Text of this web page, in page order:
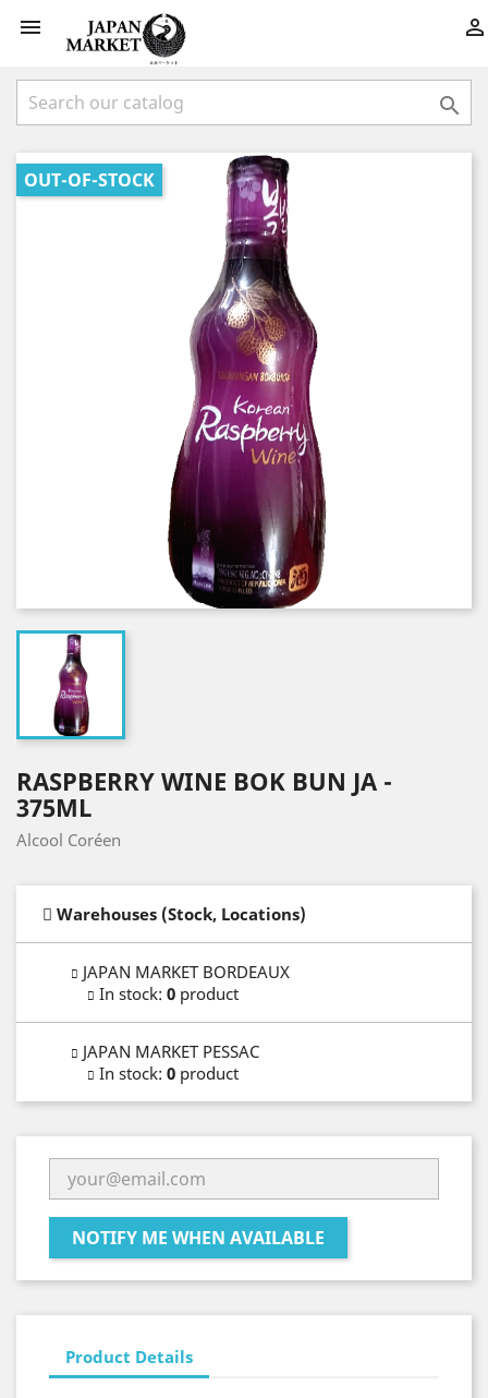
 

OUT-OF-STOCK
RASPBERRY WINE BOK BUN JA -
375ML
Alcool Coréen
Warehouses (Stock, Locations)
JAPAN MARKET BORDEAUX
In stock: 0 product
JAPAN MARKET PESSAC
In stock: 0 product
NOTIFY ME WHEN AVAILABLE
Product Details